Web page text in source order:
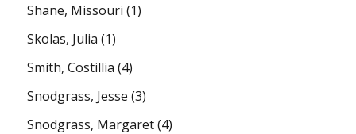
Shane, Missouri (1)
Skolas, Julia (1)
Smith, Costillia (4)
Snodgrass, Jesse (3)
Snodgrass, Margaret(4)